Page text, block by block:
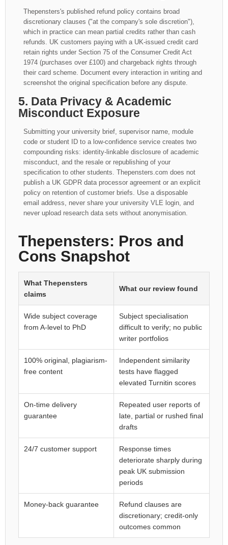
Thepensters's published refund policy contains broad
discretionary clauses ("at the company's sole discretion"),
which in practice can mean partial credits rather than cash
refunds. UK customers paying with a UK-issued credit card
retain rights under Section 75 of the Consumer Credit Act
1974 (purchases over £100) and chargeback rights through
their card scheme. Document every interaction in writing and
screenshot the original specification before any dispute.
5. Data Privacy & Academic
Misconduct Exposure
Submitting your university brief, supervisor name, module
code or student ID to a low-confidence service creates two
compounding risks: identity-linkable disclosure of academic
misconduct, and the resale or republishing of your
specification to other students. Thepensters.com does not
publish a UK GDPR data processor agreement or an explicit
policy on retention of customer briefs. Use a disposable
email address, never share your university VLE login, and
never upload research data sets without anonymisation.
Thepensters: Pros and
Cons Snapshot
What Thepensters
claims
What our review found
Wide subject coverage
from A-level to PhD
Subject specialisation
difficult to verify; no public
writer portfolios
100% original, plagiarism-
free content
Independent similarity
tests have flagged
elevated Turnitin scores
On-time delivery
guarantee
Repeated user reports of
late, partial or rushed final
drafts
24/7 customer support
Response times
deteriorate sharply during
peak UK submission
periods
Money-back guarantee
Refund clauses are
discretionary; credit-only
outcomes common